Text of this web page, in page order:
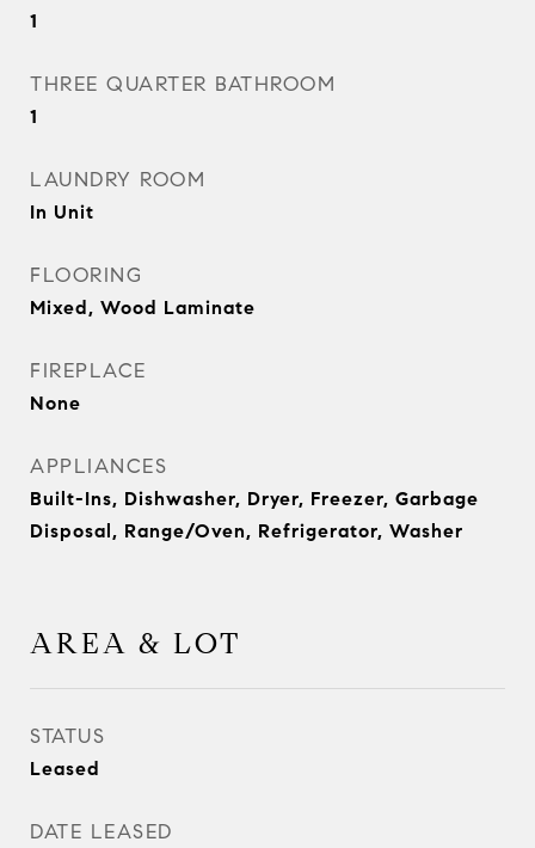
1
THREE QUARTER BATHROOM
1
LAUNDRY ROOM
In Unit
FLOORING
Mixed, Wood Laminate
FIREPLACE
None
APPLIANCES
Built-Ins, Dishwasher, Dryer, Freezer, Garbage
Disposal, Range/Oven, Refrigerator, Washer
AREA & LOT
STATUS
Leased
DATE LEASED